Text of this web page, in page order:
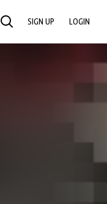
SEARCH SIGN UP LOGIN